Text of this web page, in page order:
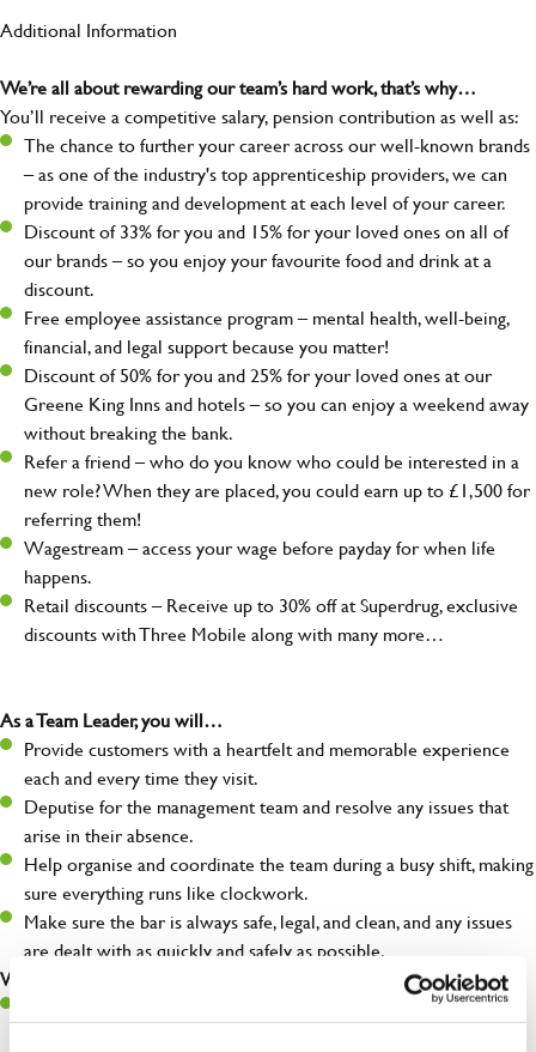
Additional Information
We’re all about rewarding our team’s hard work, that’s why…
You’ll receive a competitive salary, pension contribution as well as:
The chance to further your career across our well-known brands
– as one of the industry's top apprenticeship providers, we can
provide training and development at each level of your career.
Discount of 33% for you and 15% for your loved ones on all of
our brands – so you enjoy your favourite food and drink at a
discount.
Free employee assistance program – mental health, well-being,
financial, and legal support because you matter!
Discount of 50% for you and 25% for your loved ones at our
Greene King Inns and hotels – so you can enjoy a weekend away
without breaking the bank.
Refer a friend – who do you know who could be interested in a
new role? When they are placed, you could earn up to £1,500 for
referring them!
Wagestream – access your wage before payday for when life
happens.
Retail discounts – Receive up to 30% off at Superdrug, exclusive
discounts with Three Mobile along with many more…
As a Team Leader, you will…
Provide customers with a heartfelt and memorable experience
each and every time they visit.
Deputise for the management team and resolve any issues that
arise in their absence.
Help organise and coordinate the team during a busy shift, making
sure everything runs like clockwork.
Make sure the bar is always safe, legal, and clean, and any issues
are dealt with as quickly and safely as possible.
What you’ll bring…
A great eye for detail, making sure every pint is poured to